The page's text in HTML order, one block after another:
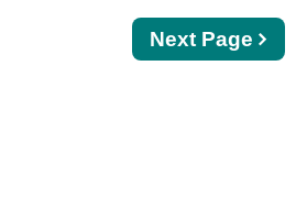
Next
page
Next Page